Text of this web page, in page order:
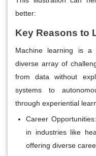
better:
Key Reasons to
Machine learning is
diverse array of
from data without
systems to
through experiential
Career Opportunities:
in industries like
offering diverse